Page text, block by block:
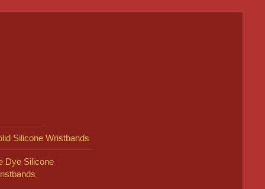
Silicone Wristbands
Dye Silicone